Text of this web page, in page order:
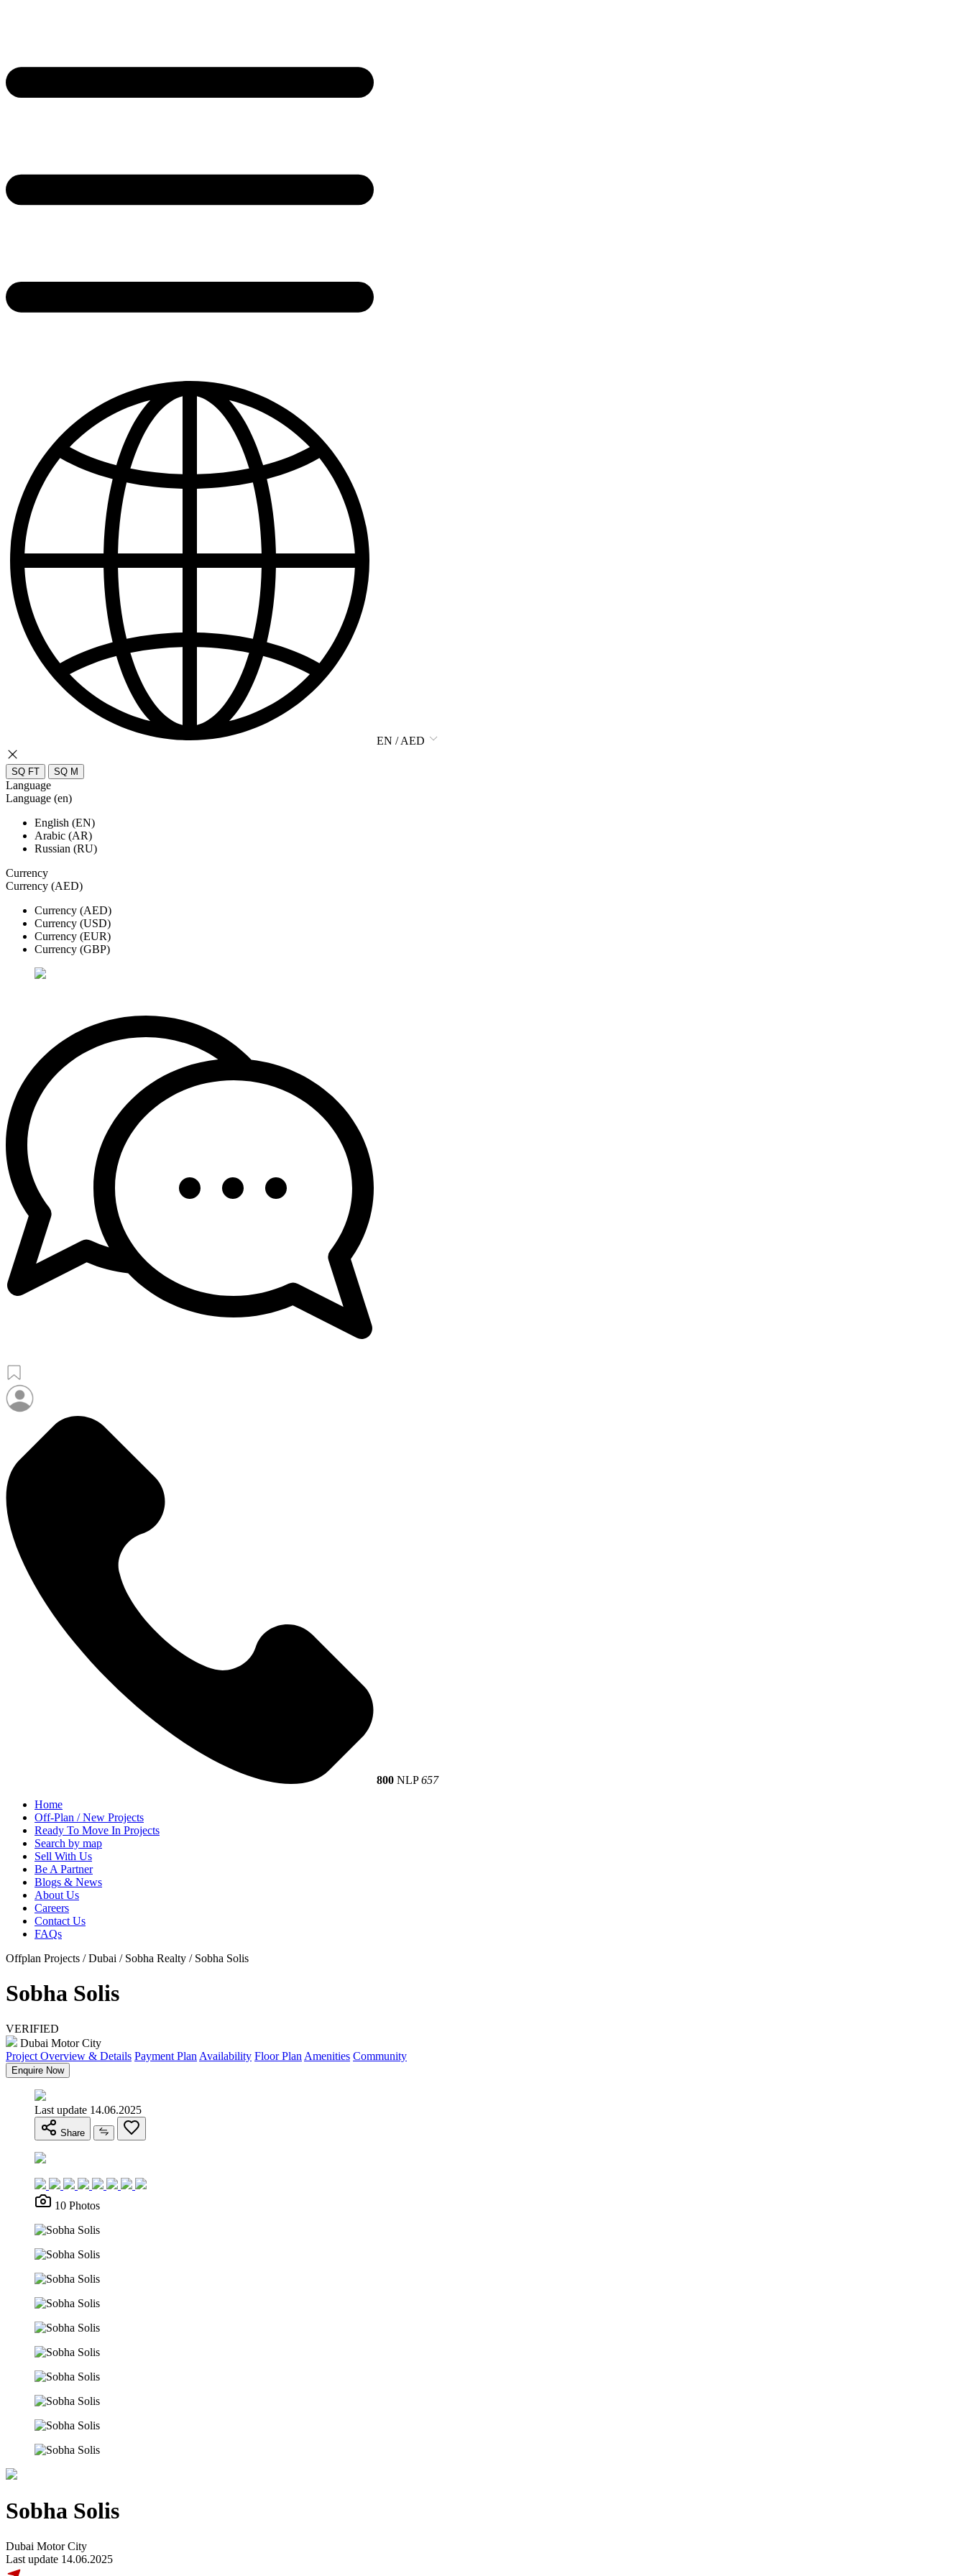
EN / AED
SQ FT SQ M
Language
Language (en)
English (EN)
Arabic (AR)
Russian (RU)
Currency
Currency (AED)
Currency (AED)
Currency (USD)
Currency (EUR)
Currency (GBP)
800 NLP657
Home
Off-Plan / New Projects
Ready To Move In Projects
Search by map
Sell With Us
Be A Partner
Blogs & News
About Us
Careers
Contact Us
FAQs
Offplan Projects / Dubai / Sobha Realty / Sobha Solis
Sobha Solis
VERIFIED
Dubai Motor City
Project Overview & Details Payment Plan Availability Floor Plan Amenities Community
Enquire Now
Last update 14.06.2025
Share
10 Photos
Sobha Solis
Dubai Motor City
Last update 14.06.2025